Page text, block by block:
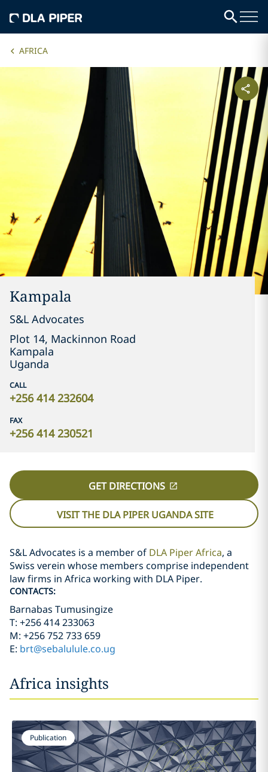
AFRICA
Kampala
S&L Advocates
Plot 14, Mackinnon Road
Kampala
Uganda
CALL
+256 414 232604
FAX
+256 414 230521
GET DIRECTIONS
VISIT THE DLA PIPER UGANDA SITE
S&L Advocates is a member of DLA Piper Africa, a
Swiss verein whose members comprise independent
law firms in Africa working with DLA Piper.
CONTACTS:
Barnabas Tumusingize
T: +256 414 233063
M: +256 752 733 659
E: brt@sebalulule.co.ug
Africa insights
Publication